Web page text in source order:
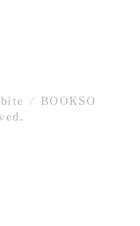
/ BOOKSO